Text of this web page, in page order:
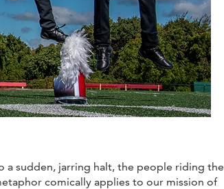
a sudden, jarring halt, the people riding the
comically applies to our mission of